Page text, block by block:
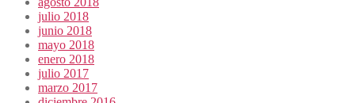
julio 2018
junio 2018
mayo 2018
enero 2018
julio 2017
marzo 2017